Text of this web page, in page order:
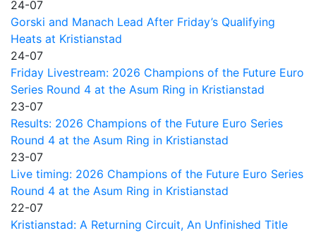
24-07
Gorski and Manach Lead After Friday’s Qualifying
Heats at Kristianstad
24-07
Friday Livestream: 2026 Champions of the Future Euro
Series Round 4 at the Asum Ring in Kristianstad
23-07
Results: 2026 Champions of the Future Euro Series
Round 4 at the Asum Ring in Kristianstad
23-07
Live timing: 2026 Champions of the Future Euro Series
Round 4 at the Asum Ring in Kristianstad
22-07
Kristianstad: A Returning Circuit, An Unfinished Title